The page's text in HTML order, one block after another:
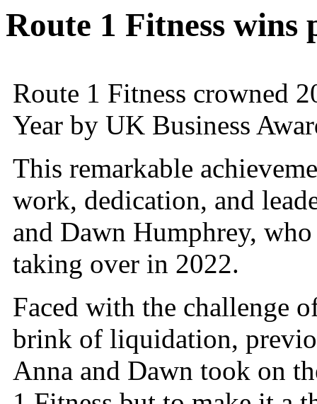
Route 1 Fitness wins
Route 1 Fitness crowned
Year by UK Business
This remarkable
work, dedication, and
and Dawn Humphrey,
taking over in 2022.
Faced with the challenge
brink of liquidation,
Anna and Dawn took on